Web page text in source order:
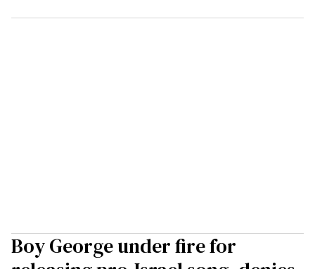
Boy George under fire for